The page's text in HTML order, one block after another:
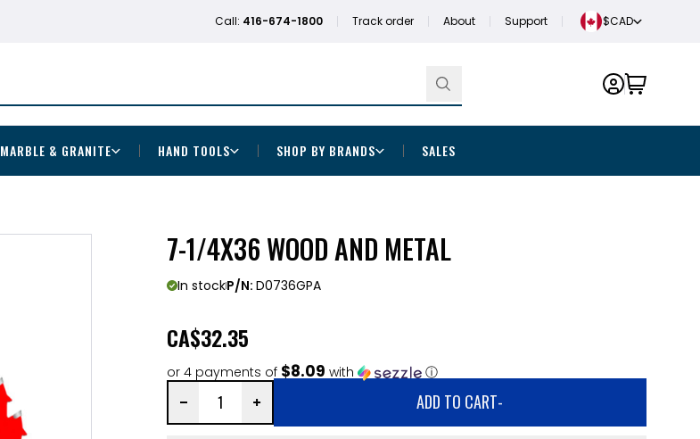
Call: 416-674-1800 Track order About Support $CAD
MARBLE & GRANITE HAND TOOLS SHOP BY BRANDS SALES
7-1/4X36 WOOD AND METAL
In stockP/N: D0736GPA
CA$32.35
or 4 payments of $8.09 with ⓘ
ADD TO CART-